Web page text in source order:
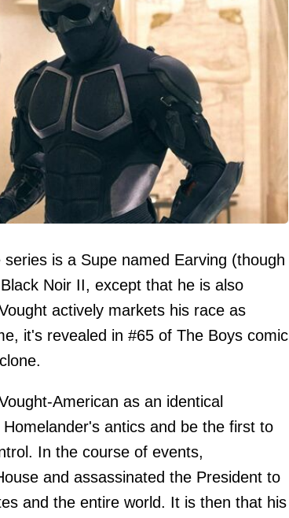
is a Supe named Earving (though
Noir II, except that he is also
actively markets his race as
it's revealed in #65 of The Boys comic
American as an identical
antics and be the first to
In the course of events,
and assassinated the President to
and the entire world. It is then that his